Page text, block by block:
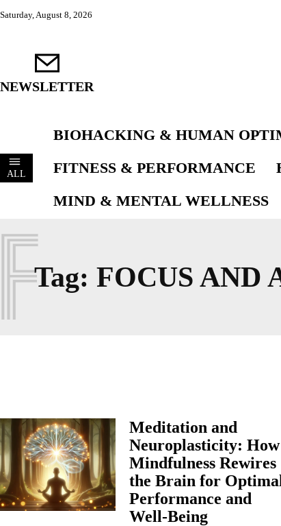
Saturday, August 8, 2026
NEWSLETTER
ALL
BIOHACKING & HUMAN
FITNESS & PERFORMANCE
MIND & MENTAL WELLNESS
Tag: FOCUS AND
Meditation and
Neuroplasticity: How
Mindfulness Rewires
the Brain for
Performance and
Well-Being